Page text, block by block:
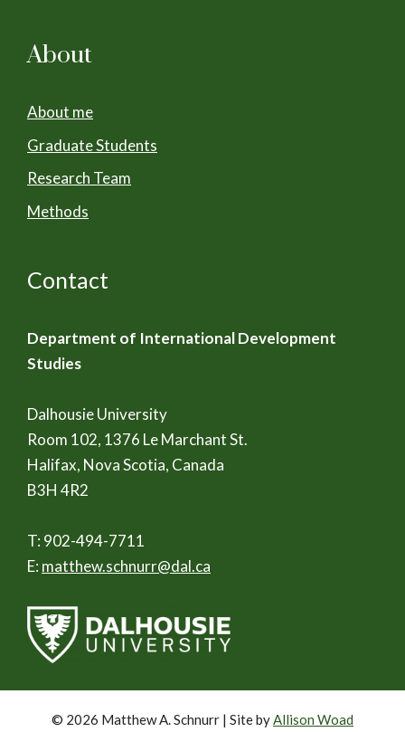
About
About me
Graduate Students
Research Team
Methods
Contact
Department of International Development
Studies
Dalhousie University
Room 102, 1376 Le Marchant St.
Halifax, Nova Scotia, Canada
B3H 4R2
T: 902-494-7711
E: matthew.schnurr@dal.ca
© 2026 Matthew A. Schnurr | Site byAllison Woad